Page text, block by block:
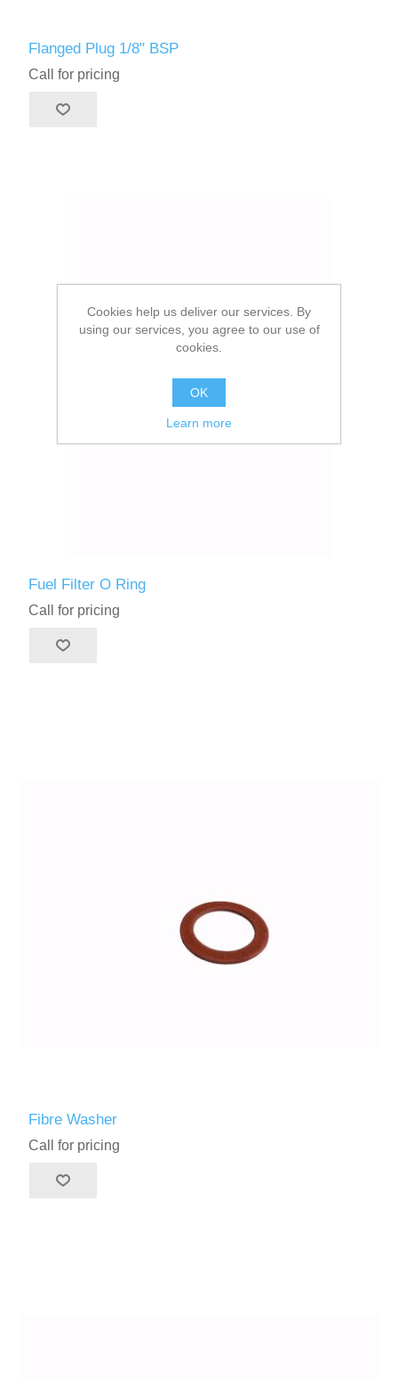
Flanged Plug 1/8" BSP
Call for pricing
Fuel Filter O Ring
Call for pricing
Fibre Washer
Call for pricing
Cookies help us deliver our services. By
using our services, you agree to our use of
cookies.
OK
Learn more